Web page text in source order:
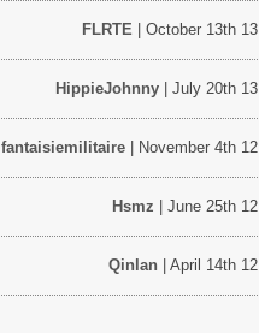
FLRTE | October 13th 13
HippieJohnny | July 20th 13
fantaisiemilitaire | November 4th 12
Hsmz | June 25th 12
Qinlan | April 14th 12